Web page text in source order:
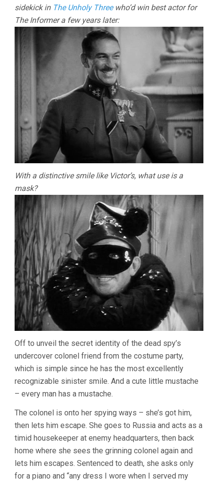
sidekick in The Unholy Threewho’d win best actor for
The Informer a few years later:
With a distinctive smile like Victor’s, what use is a
mask?
Off to unveil the secret identity of the dead spy’s
undercover colonel friend from the costume party,
which is simple since he has the most excellently
recognizable sinister smile. And a cute little mustache
– every man has a mustache.
The colonel is onto her spying ways – she’s got him,
then lets him escape. She goes to Russia and acts as a
timid housekeeper at enemy headquarters, then back
home where she sees the grinning colonel again and
lets him escapes. Sentenced to death, she asks only
for a piano and “any dress I wore when I served my